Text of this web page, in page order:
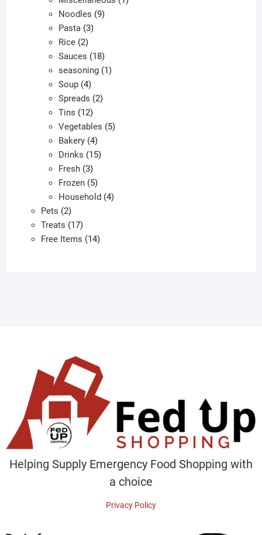
Noodles 99
Pasta 33
Rice 22
products
Sauces 1818
products
seasoning 11
Soup 44
products
Spreads 22
Tins 1212
products
Vegetables 55
Bakery 44
products
Drinks 1515
Fresh 33
products
Frozen 55
products
Household 44
Pets 22
products
Treats 1717
products
Free Items 1414
Helping Supply Emergency Food Shopping with
a choice
Privacy Policy